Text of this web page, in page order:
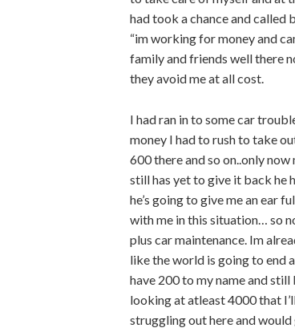
had took a chance and called
“im working for money and
family and friends well there
they avoid me at all cost.
I had ran in to some car
money I had to rush to take
600 there and so on..only
still has yet to give it back he
he’s going to give me an ear
with me in this situation… so
plus car maintenance. Im
like the world is going to end
have 200 to my name and still
looking at atleast 4000 that
struggling out here and